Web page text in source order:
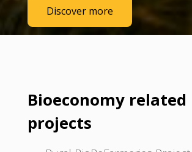
Discover more
Bioeconomy related
projects